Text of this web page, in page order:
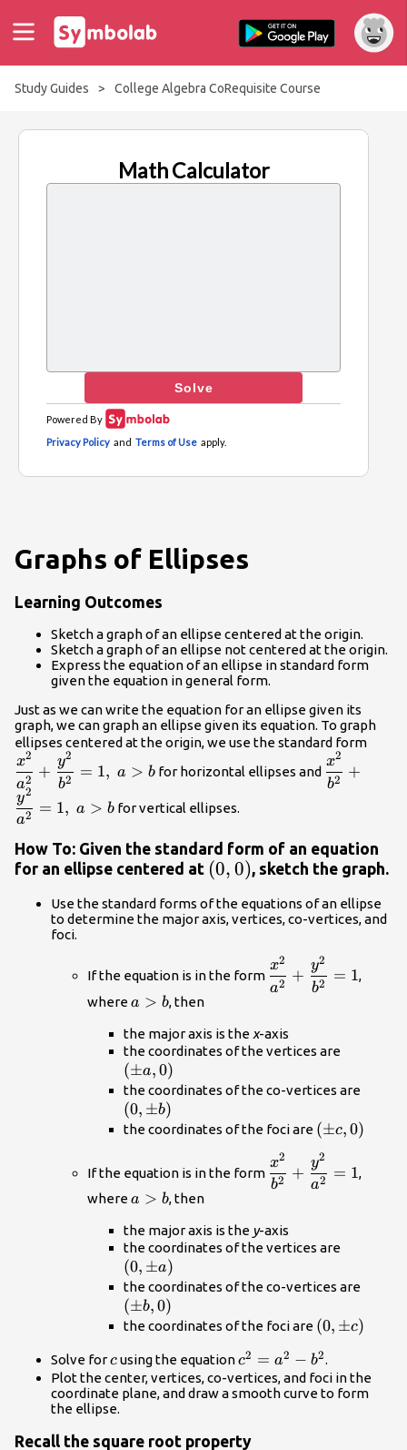
Study Guides > College Algebra CoRequisite Course
Graphs of Ellipses
Learning Outcomes
Sketch a graph of an ellipse centered at the origin.
Sketch a graph of an ellipse not centered at the origin.
Express the equation of an ellipse in standard form
given the equation in general form.
Just as we can write the equation for an ellipse given its
graph, we can graph an ellipse given its equation. To graph
ellipses centered at the origin, we use the standard form
a2
x2
+
b2
y2
= 1, a > bfor horizontal ellipses and
b2
x2
+
a2
y2
= 1, a > b for vertical ellipses.
How To: Given the standard form of an equation
for an ellipse centered at \left(0,0\right)
(0, 0), sketch the graph.
Use the standard forms of the equations of an ellipse
to determine the major axis, vertices, co-vertices, and
foci.
If the equation is in the form
\dfrac{{x}^{2}}
a2
x2
+
b2
y2
= 1,
wherea>b
a > b, then
the major axis is the x-axis
the coordinates of the vertices are
(±a,0)
the coordinates of the co-vertices are
(0, ±b)
the coordinates of the foci are \left(\pm
c,0\right)
(±c,0)
If the equation is in the form
\dfrac{{x}^{2}}
b2
x2
+
a2
y2
= 1,
wherea>b
a > b, then
the major axis is the y-axis
the coordinates of the vertices are
(0, ±a)
the coordinates of the co-vertices are
(±b,0)
the coordinates of the foci are \left(0,\pm
(0, ±c)
Solve forc
cusing the equation{c}^{2}=
{a}^{2}-
{b}^{2}
c2 = a2 − b2.
Plot the center, vertices, co-vertices, and foci in the
coordinate plane, and draw a smooth curve to form
the ellipse.
Recall the square root property